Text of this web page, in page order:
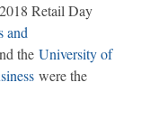
Retail Day
and
the University of
were the